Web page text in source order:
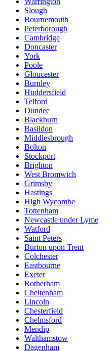
Slough
Bournemouth
Peterborough
Cambridge
Doncaster
York
Poole
Gloucester
Burnley
Huddersfield
Telford
Dundee
Blackburn
Basildon
Middlesbrough
Bolton
Stockport
Brighton
West Bromwich
Grimsby
Hastings
High Wycombe
Tottenham
Newcastle under Lyme
Watford
Saint Peters
Burton upon Trent
Colchester
Eastbourne
Exeter
Rotherham
Cheltenham
Lincoln
Chesterfield
Chelmsford
Mendip
Walthamstow
Dagenham